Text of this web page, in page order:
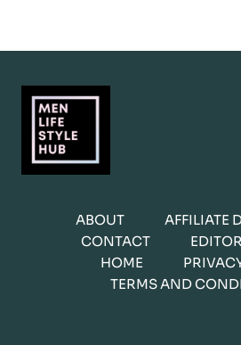
ABOUT
AFFILIATE
CONTACT
HOME
TERMS AND